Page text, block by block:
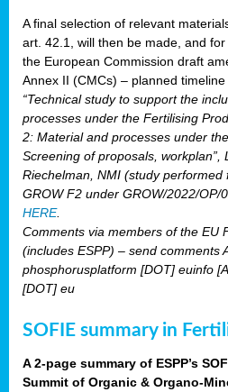
A final selection of relevant
art. 42.1, will then be made, and
the European Commission draft
Annex II (CMCs) – planned
“Technical study to support the
processes under the Fertilising
2: Material and processes under
Screening of proposals, workplan”,
Riechelman, NMI (study performed
GROW F2 under GROW/2022/OP/
HERE.
Comments via members of the EU
(includes ESPP) – send comments
phosphorusplatform [DOT] euinfo
[DOT] eu
SOFIE summary in
A 2-page summary of ESPP’s
Summit of Organic & Organo-